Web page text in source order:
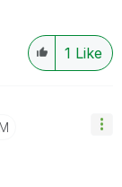
1 Like